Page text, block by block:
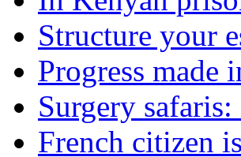
Structure your
Progress made
Surgery
French citizen